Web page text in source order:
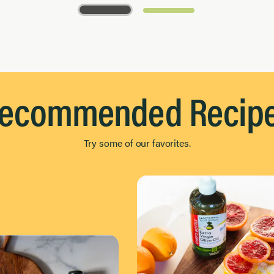
Try some of our favorites.